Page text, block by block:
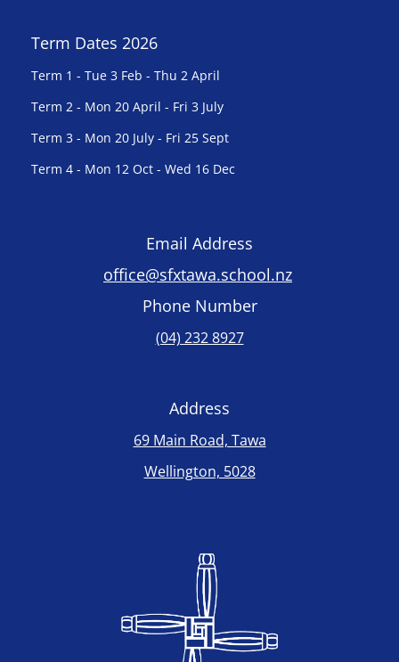
Term Dates 2026
Term 1 - Tue 3 Feb - Thu 2 April
Term 2 - Mon 20 April - Fri 3 July
Term 3 - Mon 20 July - Fri 25 Sept
Term 4 - Mon 12 Oct - Wed 16 Dec
Email Address
office@sfxtawa.school.nz
Phone Number
(04) 232 8927
Address
69 Main Road, Tawa
Wellington, 5028